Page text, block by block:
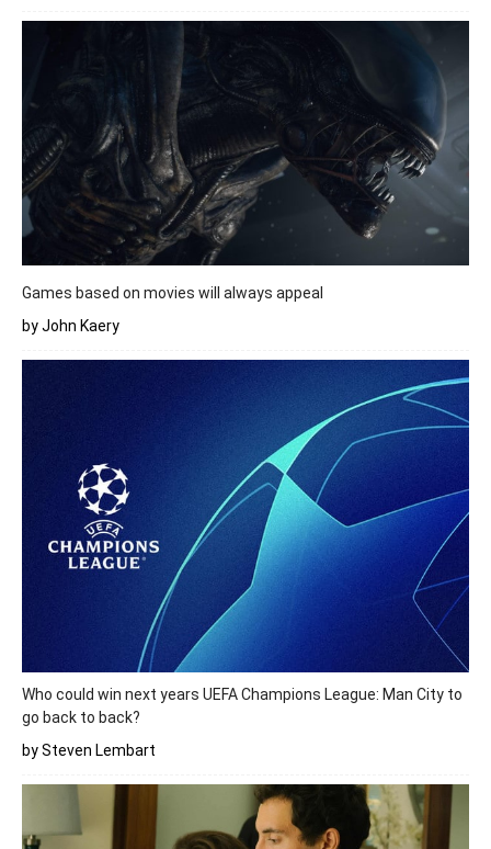
Games based on movies will always appeal
by John Kaery
Who could win next years UEFA Champions League: Man City to
go back to back?
by Steven Lembart